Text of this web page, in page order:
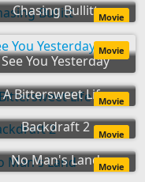
Chasing BullittMovie
See You Yesterday
Movie
A Bittersweet LifeMovie
Backdraft 2 Movie
No Man's LandMovie